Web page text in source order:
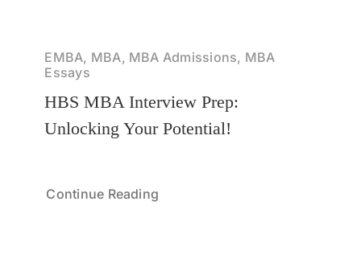
EMBA, MBA, MBA Admissions, MBA
Essays
HBS MBA Interview Prep:
Unlocking Your Potential!
Continue Reading